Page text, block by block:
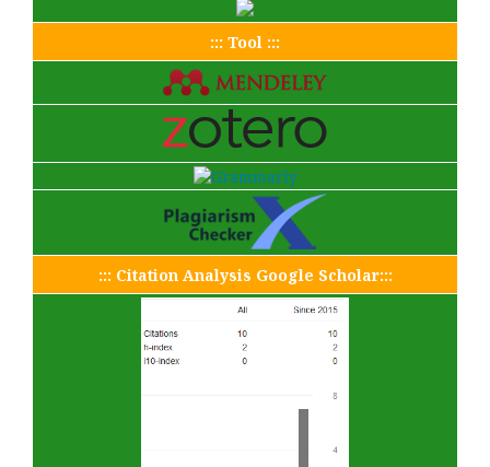
::: Tool :::
::: Citation Analysis Google Scholar:::